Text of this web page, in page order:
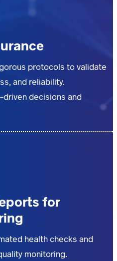
protocols to validate
and reliability.
decisions and
for
health checks and
monitoring.